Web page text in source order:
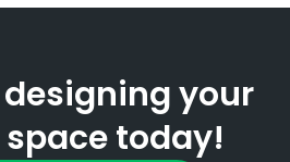
your
today!